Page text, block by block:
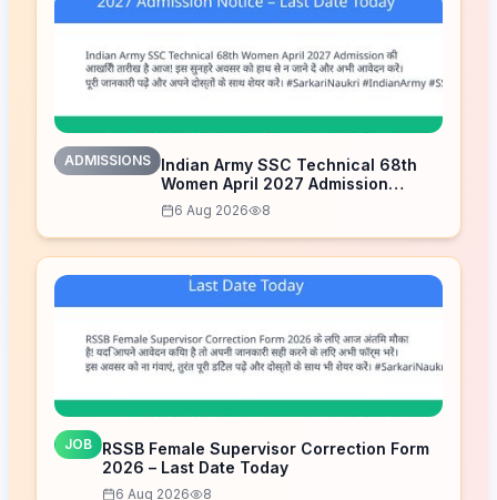
ADMISSIONS
Indian Army SSC Technical 68th
Women April 2027 Admission
Notice – Last Date Today
6 Aug 2026 8
JOB
RSSB Female Supervisor Correction Form
2026 – Last Date Today
6 Aug 2026 8